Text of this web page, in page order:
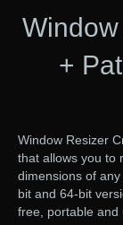
+
Window Resizer
that allows you to
dimensions of
bit and 64-bit
free, portable and